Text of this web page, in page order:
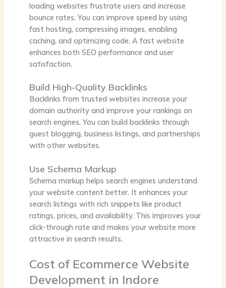
loading websites frustrate users and increase
bounce rates. You can improve speed by using
fast hosting, compressing images, enabling
caching, and optimizing code. A fast website
enhances both SEO performance and user
satisfaction.
Build High-Quality Backlinks
Backlinks from trusted websites increase your
domain authority and improve your rankings on
search engines. You can build backlinks through
guest blogging, business listings, and partnerships
with other websites.
Use Schema Markup
Schema markup helps search engines understand
your website content better. It enhances your
search listings with rich snippets like product
ratings, prices, and availability. This improves your
click-through rate and makes your website more
attractive in search results.
Cost of Ecommerce Website
Development in Indore